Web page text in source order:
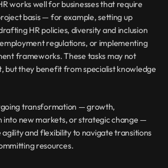
works well for businesses that require
basis — for example, setting up
HR policies, diversity and inclusion
regulations, or implementing
frameworks. These tasks may not
but they benefit from specialist knowledge
transformation — growth,
into new markets, or strategic change —
and flexibility to navigate transitions
resources.